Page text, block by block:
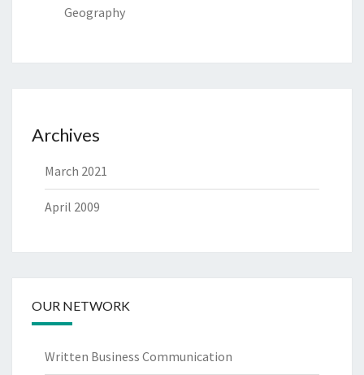
Geography
Archives
March 2021
April 2009
OUR NETWORK
Written Business Communication